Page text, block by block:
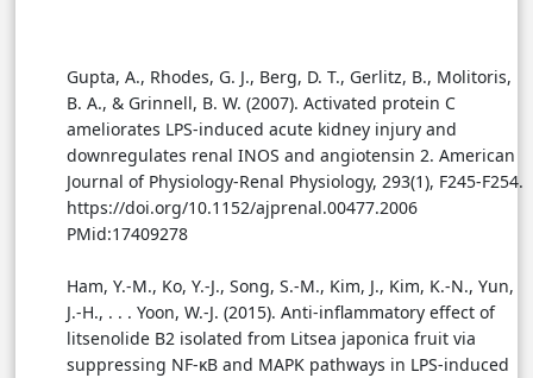
Gupta, A., Rhodes, G. J., Berg, D. T., Gerlitz, B., Molitoris,
B. A., & Grinnell, B. W. (2007). Activated protein C
ameliorates LPS-induced acute kidney injury and
downregulates renal INOS and angiotensin 2. American
Journal of Physiology-Renal Physiology, 293(1), F245-F254.
https://doi.org/10.1152/ajprenal.00477.2006
PMid:17409278
Ham, Y.-M., Ko, Y.-J., Song, S.-M., Kim, J., Kim, K.-N., Yun,
J.-H., . . . Yoon, W.-J. (2015). Anti-inflammatory effect of
litsenolide B2 isolated from Litsea japonica fruit via
suppressing NF-κB and MAPK pathways in LPS-induced